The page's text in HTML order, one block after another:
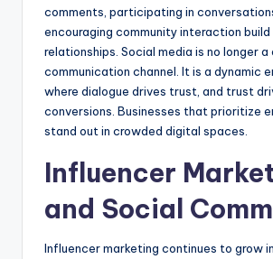
comments, participating in
encouraging community interaction
relationships. Social media is no longer
communication channel. It is a dynamic
where dialogue drives trust, and trust
conversions. Businesses that prioritize
stand out in crowded digital spaces.
Influencer
and Social
Influencer marketing continues to grow